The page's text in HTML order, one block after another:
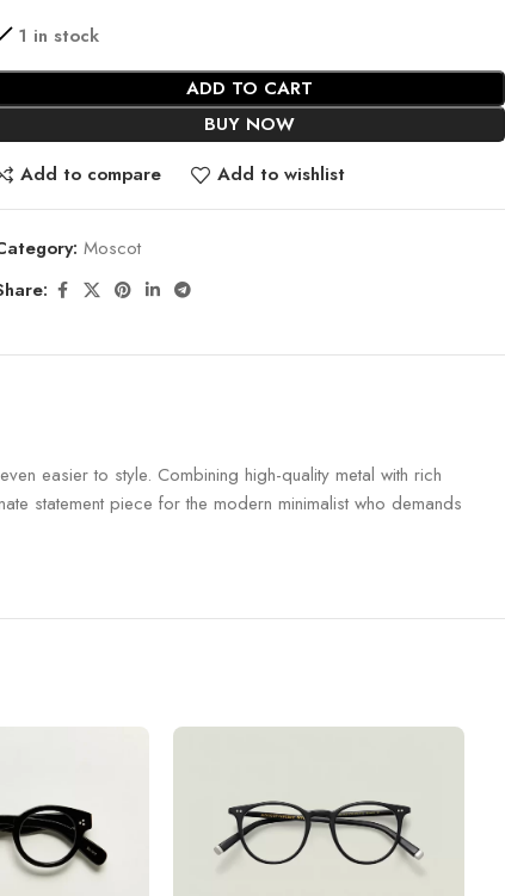
1 in stock
ADD TO CART
BUY NOW
Add to compare
Add to wishlist
Moscot
easier to style. Combining high-quality metal with rich
statement piece for the modern minimalist who demands